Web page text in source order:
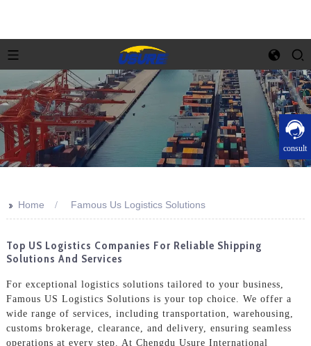
consult
>> Home Famous Us Logistics Solutions
Top US Logistics Companies For Reliable Shipping
Solutions And Services
For exceptional logistics solutions tailored to your business,
Famous US Logistics Solutions is your top choice. We offer a
wide range of services, including transportation, warehousing,
customs brokerage, clearance, and delivery, ensuring seamless
operations at every step. At Chengdu Usure International